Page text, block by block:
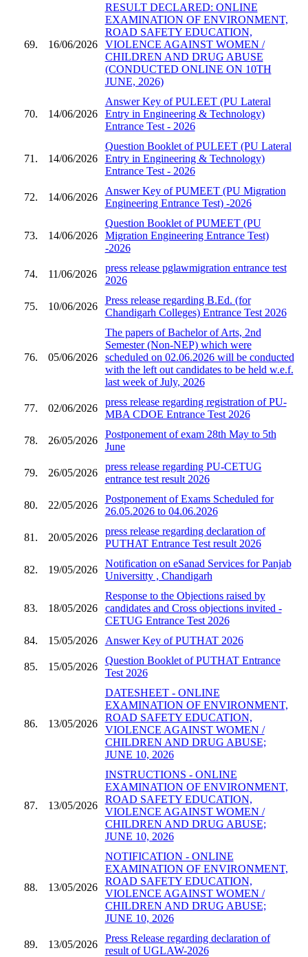
69. 16/06/2026
RESULT DECLARED: ONLINE
EXAMINATION OF ENVIRONMENT,
ROAD SAFETY EDUCATION,
VIOLENCE AGAINST WOMEN /
CHILDREN AND DRUG ABUSE
(CONDUCTED ONLINE ON 10TH
JUNE, 2026)
70. 14/06/2026
Answer Key of PULEET (PU Lateral
Entry in Engineering & Technology)
Entrance Test - 2026
71. 14/06/2026
Question Booklet of PULEET (PU Lateral
Entry in Engineering & Technology)
Entrance Test - 2026
72. 14/06/2026
Answer Key of PUMEET (PU Migration
Engineering Entrance Test) -2026
73. 14/06/2026
Question Booklet of PUMEET (PU
Migration Engineering Entrance Test)
-2026
74. 11/06/2026
press release pglawmigration entrance test
2026
75. 10/06/2026
Press release regarding B.Ed. (for
Chandigarh Colleges) Entrance Test 2026
76. 05/06/2026
The papers of Bachelor of Arts, 2nd
Semester (Non-NEP) which were
scheduled on 02.06.2026 will be conducted
with the left out candidates to be held w.e.f.
last week of July, 2026
77. 02/06/2026
press release regarding registration of PU-
MBA CDOE Entrance Test 2026
78. 26/05/2026
Postponement of exam 28th May to 5th
June
79. 26/05/2026
press release regarding PU-CETUG
entrance test result 2026
80. 22/05/2026
Postponement of Exams Scheduled for
26.05.2026 to 04.06.2026
81. 20/05/2026
press release regarding declaration of
PUTHAT Entrance Test result 2026
82. 19/05/2026
Notification on eSanad Services for Panjab
Universitty , Chandigarh
83. 18/05/2026
Response to the Objections raised by
candidates and Cross objections invited -
CETUG Entrance Test 2026
84.
15/05/2026 Answer Key of PUTHAT 2026
85. 15/05/2026
Question Booklet of PUTHAT Entrance
Test 2026
86. 13/05/2026
DATESHEET - ONLINE
EXAMINATION OF ENVIRONMENT,
ROAD SAFETY EDUCATION,
VIOLENCE AGAINST WOMEN /
CHILDREN AND DRUG ABUSE;
JUNE 10, 2026
87. 13/05/2026
INSTRUCTIONS - ONLINE
EXAMINATION OF ENVIRONMENT,
ROAD SAFETY EDUCATION,
VIOLENCE AGAINST WOMEN /
CHILDREN AND DRUG ABUSE;
JUNE 10, 2026
88. 13/05/2026
NOTIFICATION - ONLINE
EXAMINATION OF ENVIRONMENT,
ROAD SAFETY EDUCATION,
VIOLENCE AGAINST WOMEN /
CHILDREN AND DRUG ABUSE;
JUNE 10, 2026
89. 13/05/2026
Press Release regarding declaration of
result of UGLAW-2026